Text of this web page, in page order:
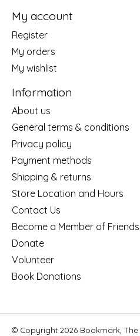
My account
Register
My orders
My wishlist
Information
About us
General terms & conditions
Privacy policy
Payment methods
Shipping & returns
Store Location and Hours
Contact Us
Become a Member of
Donate
Volunteer
Book Donations
© Copyright 2026 Bookmark,